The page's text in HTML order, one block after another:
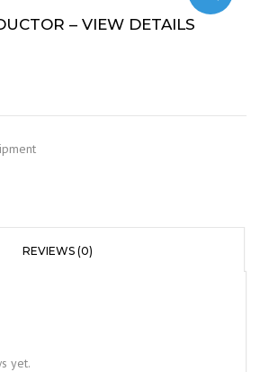
– VIEW DETAILS
REVIEWS (0)
yet.